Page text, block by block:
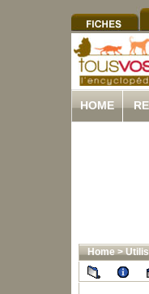
HOME
Home>